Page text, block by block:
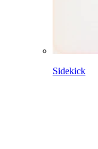
Sidekick